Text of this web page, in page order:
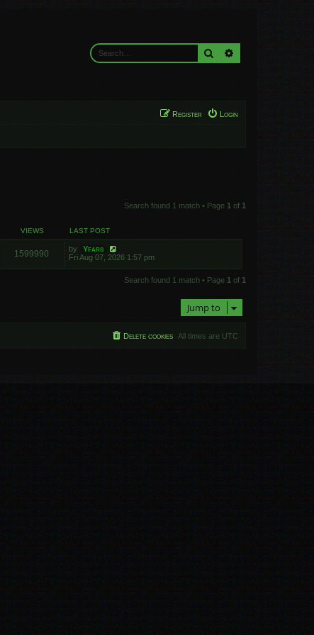
Search
Login
Register
Search found 1 match • Page 1 of 1
VIEWS LAST POST
1599990 by
Yfars
Fri Aug 07, 2026 1:57 pm
Search found 1 match • Page 1 of 1
Jump to
All times are UTC
Delete cookies